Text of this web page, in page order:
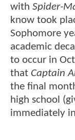
with Spider-
know took
Sophomore
academic
to occur in
that Captain
the final
high school
immediately in